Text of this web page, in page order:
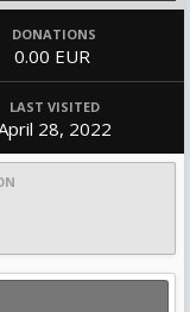
DONATIONS
0.00 EUR
LAST VISITED
28, 2022